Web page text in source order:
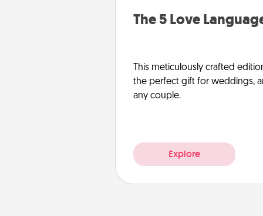
The 5 Love
This meticulously crafted
the perfect gift for weddings,
any couple.
Explore